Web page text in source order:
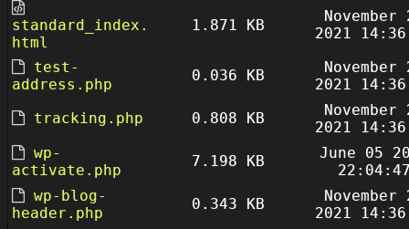
standard_index.
html
1.871 KB
November
2021
test-
address.php
0.036 KB
November
2021
tracking.php
0.808 KB
November
2021
wp-
activate.php
7.198 KB
June 05
wp-blog-
header.php
0.343 KB
November
2021